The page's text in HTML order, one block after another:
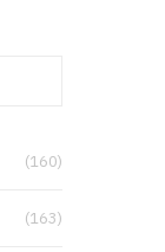
(160)
(163)